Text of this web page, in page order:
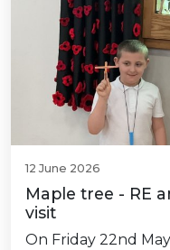
12 June 2026
Maple tree - RE
visit
On Friday 22nd